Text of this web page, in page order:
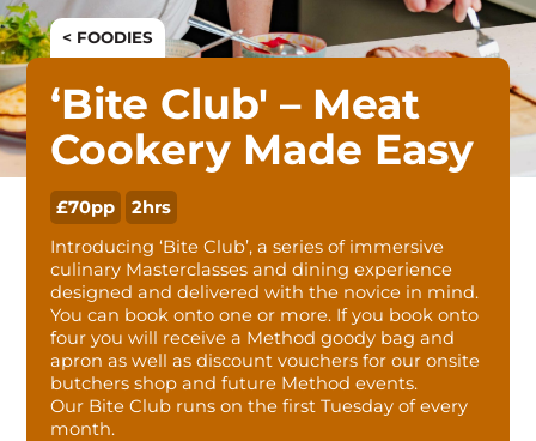
< FOODIES
‘Bite Club' – Meat
Cookery Made Easy
£70pp
2hrs
Introducing ‘Bite Club’, a series of immersive
culinary Masterclasses and dining experience
designed and delivered with the novice in mind.
You can book onto one or more. If you book onto
four you will receive a Method goody bag and
apron as well as discount vouchers for our onsite
butchers shop and future Method events.
Our Bite Club runs on the first Tuesday of every
month.